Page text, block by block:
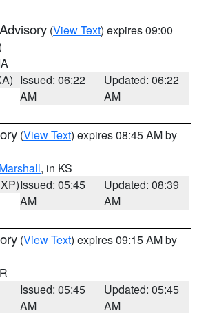
(View Text) expires 09:00
Issued: 06:22
AM
Updated: 06:22
AM
(View Text) expires 08:45 AM by
Marshall, in KS
Issued: 05:45
AM
Updated: 08:39
AM
(View Text) expires 09:15 AM by
Issued: 05:45
AM
Updated: 05:45
AM